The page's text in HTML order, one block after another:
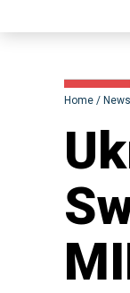
Home News